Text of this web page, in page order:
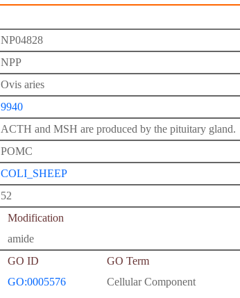
NP04828
NPP
Ovis aries
9940
ACTH and MSH are produced by the pituitary gland.
POMC
COLI_SHEEP
52
Modification
amide
GO ID GO Term
GO:0005576
Cellular Component